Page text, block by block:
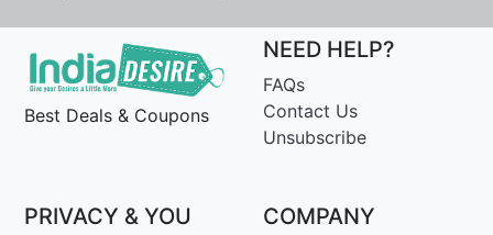
Best Deals & Coupons
NEED HELP?
FAQs
Contact Us
Unsubscribe
PRIVACY & YOU COMPANY